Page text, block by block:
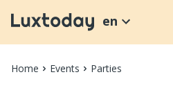
en
Home Events Parties